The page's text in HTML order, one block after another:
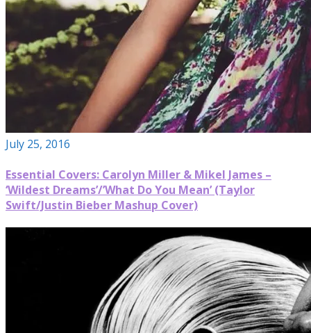
July 25, 2016
Essential Covers: Carolyn Miller & Mikel James –
‘Wildest Dreams’/’What Do You Mean’ (Taylor
Swift/Justin Bieber Mashup Cover)